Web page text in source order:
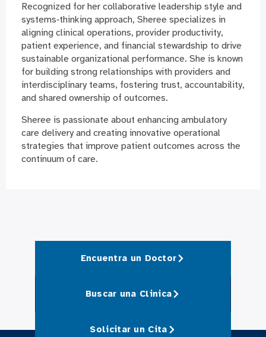
Recognized for her collaborative leadership style and
systems‑thinking approach, Sheree specializes in
aligning clinical operations, provider productivity,
patient experience, and financial stewardship to drive
sustainable organizational performance. She is known
for building strong relationships with providers and
interdisciplinary teams, fostering trust, accountability,
and shared ownership of outcomes.
Sheree is passionate about enhancing ambulatory
care delivery and creating innovative operational
strategies that improve patient outcomes across the
continuum of care.
Encuentra un Doctor
Buscar una Clinica
Solicitar un Cita